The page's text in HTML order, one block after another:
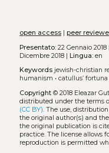
open access| peer
Presentato:22 Gennaio 2018 |
Dicembre 2018 | Lingua:en
Keywords jewish-christian
humanism • catullus’ fortuna
Copyright© 2018 Eleazar
distributed under the terms
(CC BY). The use,
the original author(s) and
the original publication is
practice. The license allows
reproduction is permitted